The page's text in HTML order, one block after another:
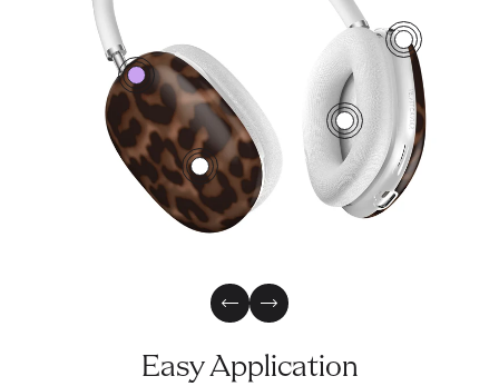
0
1
2
3
Previous Slide
Next Slide
Easy Application